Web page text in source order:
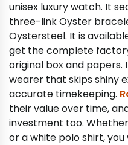
unisex luxury watch. It
three-link Oyster
Oystersteel. It is
get the complete
original box and
wearer that skips shiny
accurate timekeeping.
their value over time,
investment too.
or a white polo shirt,